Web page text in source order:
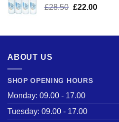
£28.50 Original
£28.50.
£22.00Current
ABOUT US
SHOP OPENING HOURS
Monday: 09.00 - 17.00
Tuesday: 09.00 - 17.00